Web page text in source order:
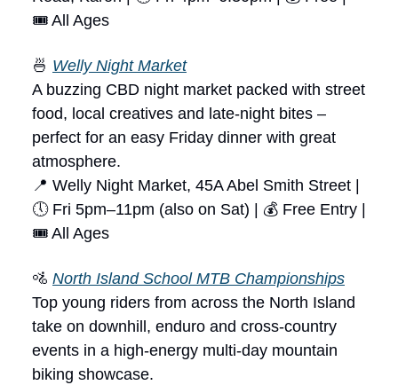
🎟 All Ages
🍜 Welly Night Market
A buzzing CBD night market packed with street
food, local creatives and late-night bites –
perfect for an easy Friday dinner with great
atmosphere.
📍 Welly Night Market, 45A Abel Smith Street |
🕔 Fri 5pm–11pm (also on Sat) | 💰 Free Entry |
🎟 All Ages
🚵 North Island School MTB Championships
Top young riders from across the North Island
take on downhill, enduro and cross-country
events in a high-energy multi-day mountain
biking showcase.